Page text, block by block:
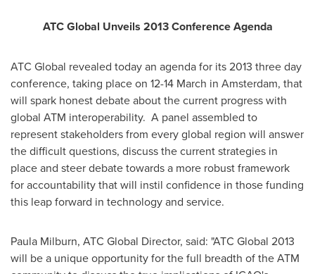
ATC Global Unveils 2013 Conference Agenda
ATC Global revealed today an agenda for its 2013 three day
conference, taking place on 12-14 March in Amsterdam, that
will spark honest debate about the current progress with
global ATM interoperability. A panel assembled to
represent stakeholders from every global region will answer
the difficult questions, discuss the current strategies in
place and steer debate towards a more robust framework
for accountability that will instil confidence in those funding
this leap forward in technology and service.
Paula Milburn, ATC Global Director, said: "ATC Global 2013
will be a unique opportunity for the full breadth of the ATM